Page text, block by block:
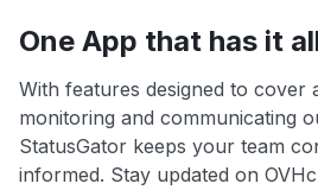
One App that has it
With features designed to cover
monitoring and communicating
StatusGator keeps your team
informed. Stay updated on